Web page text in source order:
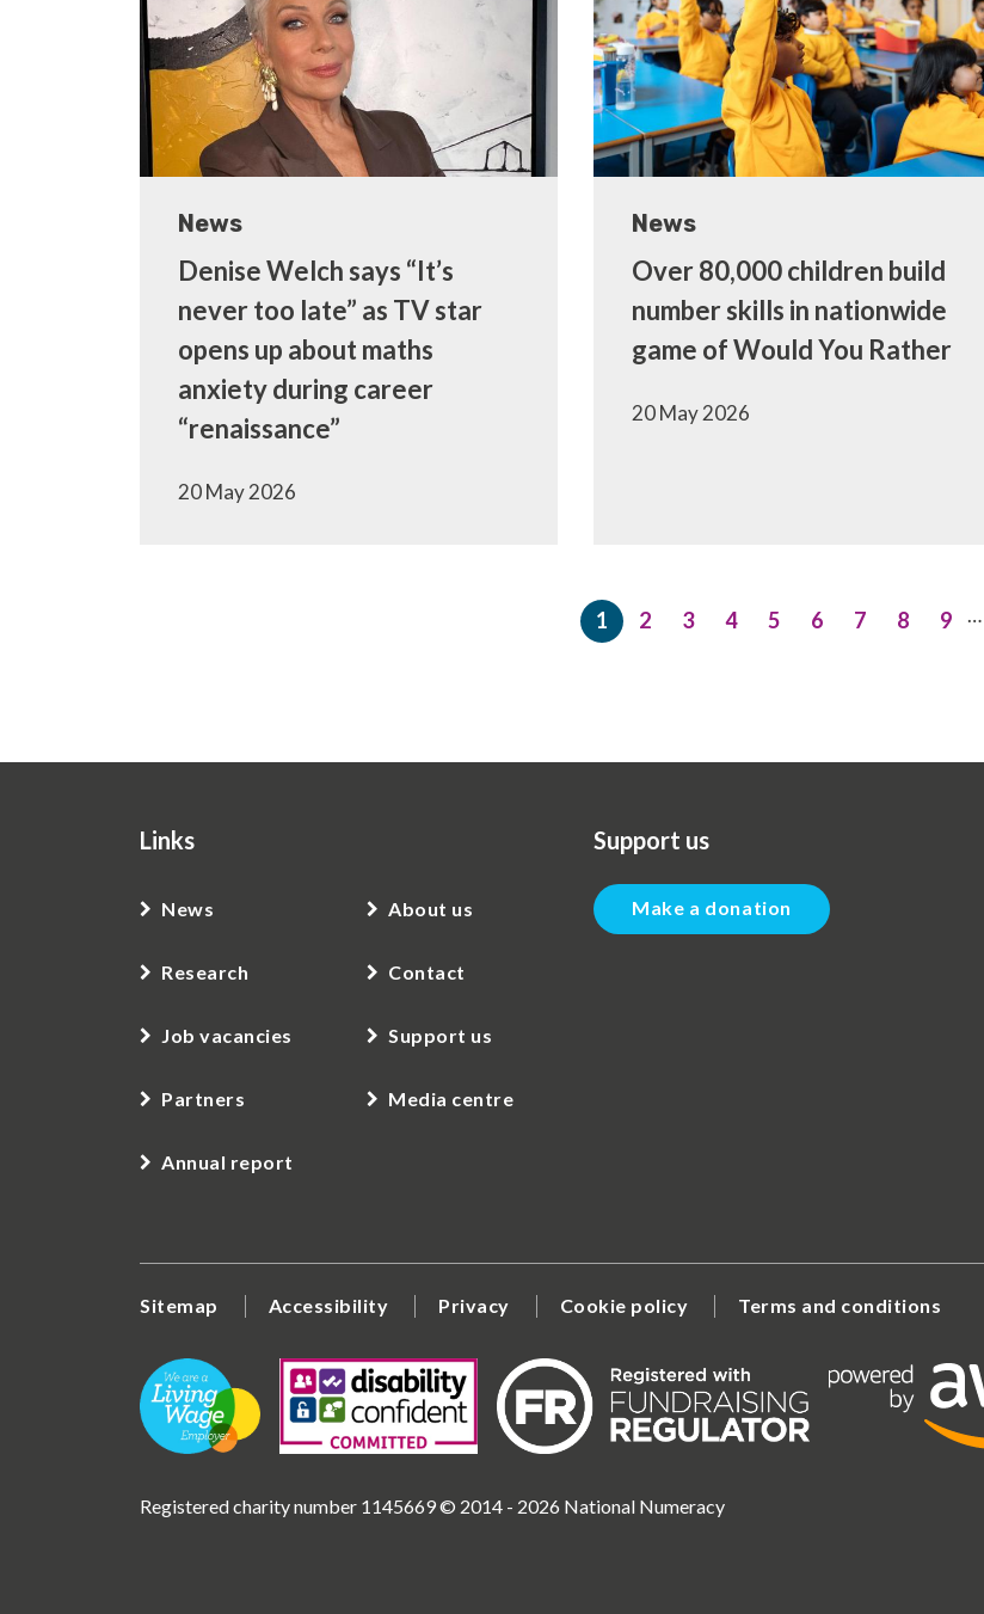
News
Denise Welch says “It’s
never too late” as TV star
opens up about maths
anxiety during career
“renaissance”
20 May 2026
News
Over 80,000 children build
number skills in nationwide
game of Would You Rather
20 May 2026
Current
1
Page
2
Page
3
Page
4
Page
5
Page
6
Page
7
Page
8
Page
9 …
Links
News
Research
Job vacancies
Partners
Annual report
About us
Contact
Support us
Media centre
Support us
Make a donation
Sitemap Accessibility Privacy Cookie policy Terms and conditions
Registered charity number 1145669 © 2014 - 2026 National Numeracy